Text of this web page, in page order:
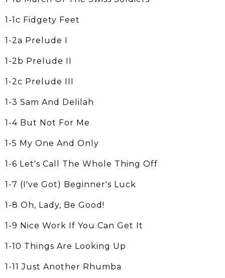
1-1c Fidgety Feet
1-2a Prelude I
1-2b Prelude II
1-2c Prelude III
1-3 Sam And Delilah
1-4 But Not For Me
1-5 My One And Only
1-6 Let's Call The Whole Thing Off
1-7 (I've Got) Beginner's Luck
1-8 Oh, Lady, Be Good!
1-9 Nice Work If You Can Get It
1-10 Things Are Looking Up
1-11 Just Another Rhumba